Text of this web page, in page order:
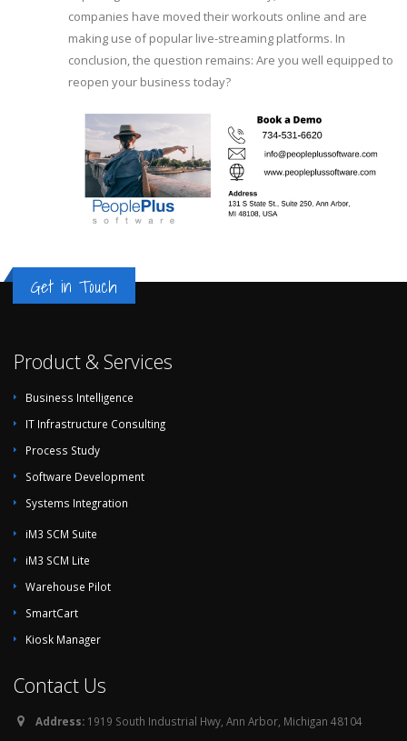
companies have moved their workouts online and are
making use of popular live-streaming platforms. In
conclusion, the question remains: Are you well equipped to
reopen your business today?
Get in Touch
Product & Services
Business Intelligence
IT Infrastructure Consulting
Process Study
Software Development
Systems Integration
iM3 SCM Suite
iM3 SCM Lite
Warehouse Pilot
SmartCart
Kiosk Manager
Contact Us
Address: 1919 South Industrial Hwy, Ann Arbor, Michigan 48104